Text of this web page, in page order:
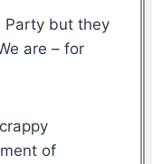
Party but they
are – for
of